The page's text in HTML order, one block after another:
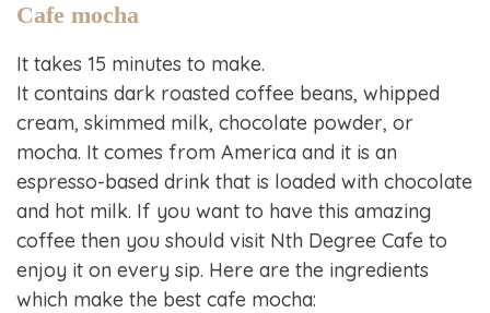
Cafe mocha
It takes 15 minutes to make.
It contains dark roasted coffee beans, whipped
cream, skimmed milk, chocolate powder, or
mocha. It comes from America and it is an
espresso-based drink that is loaded with chocolate
and hot milk. If you want to have this amazing
coffee then you should visit Nth Degree Cafe to
enjoy it on every sip. Here are the ingredients
which make the best cafe mocha: